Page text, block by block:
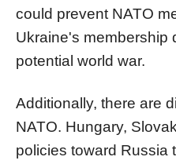
could prevent NATO
Ukraine's membership
potential world war.
Additionally, there are
NATO. Hungary,
policies toward Russia